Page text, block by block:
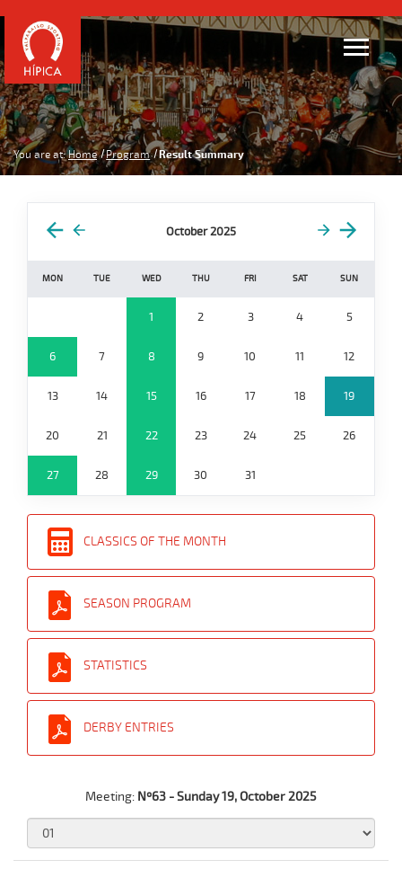
You are at: Home Program Result Summary
October 2025
MON TUE WED THU FRI SAT SUN
1 2 3 4 5
6 7 8 9 10 11 12
13 14 15 16 17 18 19
20 21 22 23 24 25 26
27 28 29 30 31
CLASSICS OF THE MONTH
SEASON PROGRAM
STATISTICS
DERBY ENTRIES
Meeting: Nº63 - Sunday 19, October 2025